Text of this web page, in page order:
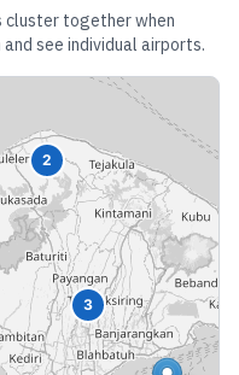
cluster together when
see individual airports.
2
3